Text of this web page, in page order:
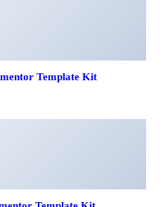
Template Kit